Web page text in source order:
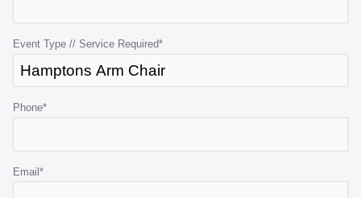
Event Type // Service Required*
Phone*
Email*
validation
purposes
should
left